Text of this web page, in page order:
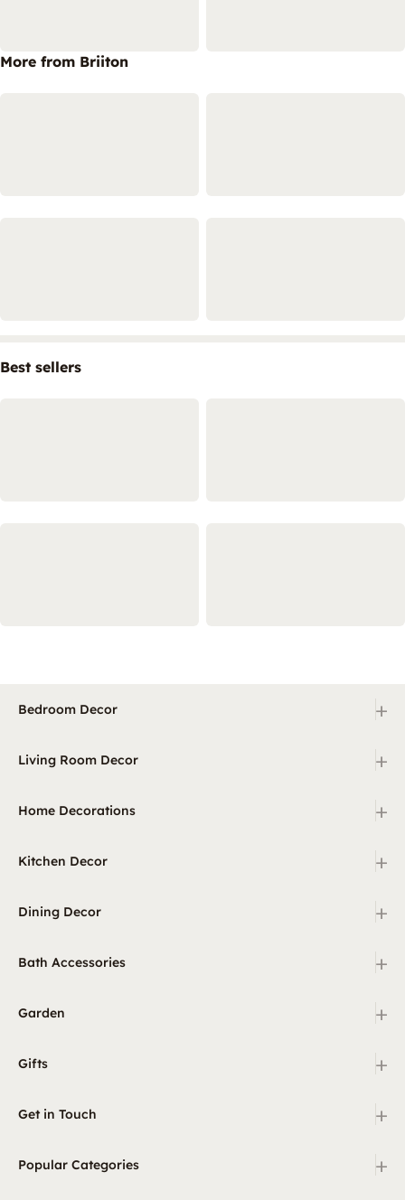
More from Briiton
Best sellers
Bedroom Decor +
Living Room Decor +
Home Decorations +
Kitchen Decor +
Dining Decor +
Bath Accessories +
Garden +
Gifts +
Get in Touch +
Popular Categories +